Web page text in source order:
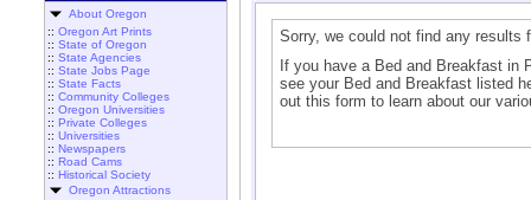
About Oregon
:: Oregon Art Prints
:: State of Oregon
:: State Agencies
:: State Jobs Page
:: State Facts
:: Community Colleges
:: Oregon Universities
:: Private Colleges
:: Universities
:: Newspapers
:: Road Cams
:: Historical Society
Oregon Attractions
Sorry, we could not find any
If you have a Bed and Breakfast in
see your Bed and Breakfast listed
out this form to learn about our